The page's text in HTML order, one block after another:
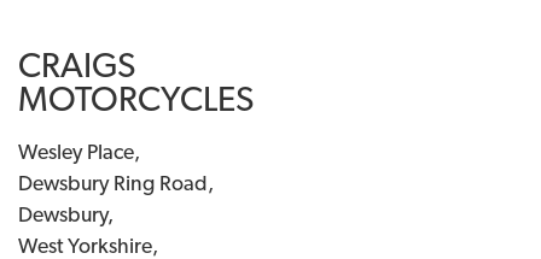
CRAIGS
MOTORCYCLES
Wesley Place,
Dewsbury Ring Road,
Dewsbury,
West Yorkshire,